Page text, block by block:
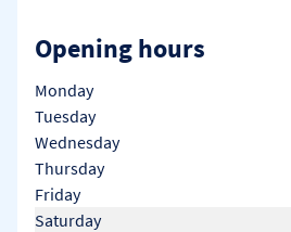
Opening hours
Day of the Week
Monday
Tuesday
Wednesday
Thursday
Friday
Saturday